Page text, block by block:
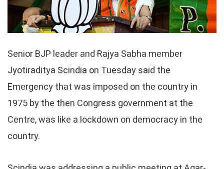
Senior BJP leader and Rajya Sabha member
Jyotiraditya Scindia on Tuesday said the
Emergency that was imposed on the country in
1975 by the then Congress government at the
Centre, was like a lockdown on democracy in the
country.